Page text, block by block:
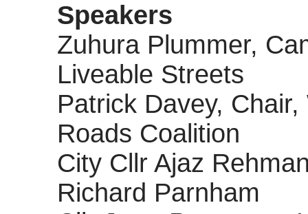
Speakers
ZuhuraPlummer,
Liveable Streets
Patrick Davey,
Roads Coalition
City Cllr Ajaz
Richard Parnham